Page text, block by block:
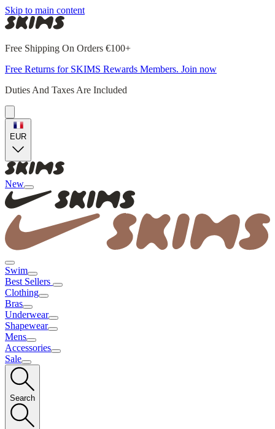
Skip to main content
Free Shipping On Orders €100+
Free Returns for SKIMS Rewards Members. Join now
Duties And Taxes Are Included
EUR
New
Swim
Best Sellers
Clothing
Bras
Underwear
Shapewear
Mens
Accessories
Sale
Search